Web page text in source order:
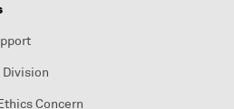
Concern